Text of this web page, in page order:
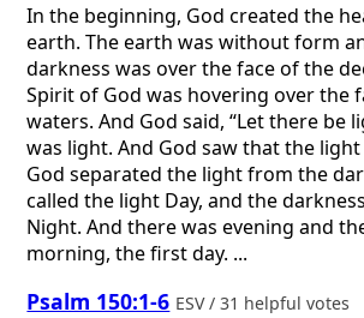
In the beginning, God created the
earth. The earth was without form
darkness was over the face of the
Spirit of God was hovering over the
waters. And God said, “Let there be
was light. And God saw that the
God separated the light from the
called the light Day, and the
Night. And there was evening and
morning, the first day. ...
Psalm 150:1-6 ESV / 31 helpful votes